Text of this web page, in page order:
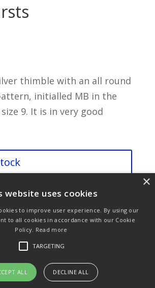
thimble with an all round
initialled MB in the
9. It is in very good
Info
Terms & Conditions
Privacy Policy
Links
website uses cookies
to improve user experience. By using our
to all cookies in accordance with our Cookie
Policy. Read more
TARGETING
ALL DECLINE ALL
×